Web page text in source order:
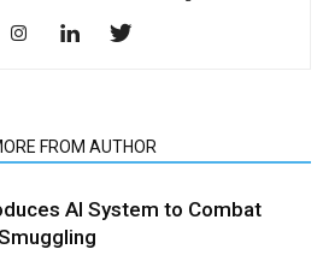
FROM AUTHOR
AI System to Combat